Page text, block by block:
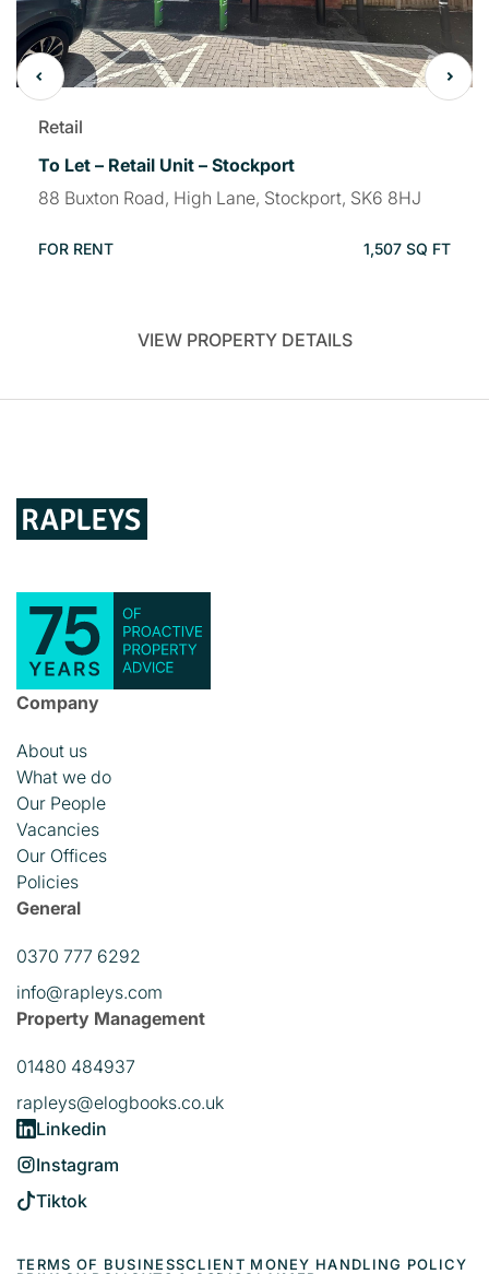
Retail
To Let – Retail Unit – Stockport
88 Buxton Road, High Lane, Stockport, SK6 8HJ
FOR RENT 1,507 SQ FT
VIEW PROPERTY DETAILS
Company
About us
What we do
Our People
Vacancies
Our Offices
Policies
General
0370 777 6292
info@rapleys.com
Property Management
01480 484937
rapleys@elogbooks.co.uk
Linkedin
Instagram
Tiktok
TERMS OF BUSINESSCLIENT MONEY HANDLING POLICY